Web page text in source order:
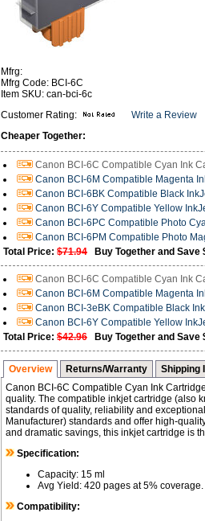
Mfrg:
Mfrg Code: BCI-6C
Item SKU: can-bci-6c
Customer Rating:
Write a Review
Cheaper Together:
Canon BCI-6C Compatible Cyan Ink
Canon BCI-6M Compatible Magenta
Canon BCI-6BK Compatible Black
Canon BCI-6Y Compatible Yellow
Canon BCI-6PC Compatible Photo
Canon BCI-6PM Compatible Photo
Total Price: $71.94 Buy Together and Save
Canon BCI-6C Compatible Cyan Ink
Canon BCI-6M Compatible Magenta
Canon BCI-3eBK Compatible Black
Canon BCI-6Y Compatible Yellow
Total Price: $42.96 Buy Together and Save
Overview Returns/Warranty
Shipping
Canon BCI-6C Compatible Cyan Ink
quality. The compatible inkjet cartridge (also
standards of quality, reliability and
Manufacturer) standards and offer high-
and dramatic savings, this inkjet cartridge is
Specification:
Capacity: 15 ml
Avg Yield: 420 pages at 5% coverage.
Compatibility: